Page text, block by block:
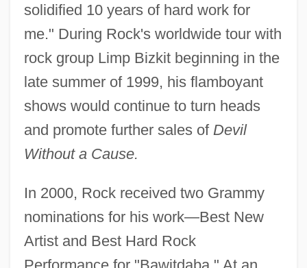
solidified 10 years of hard work for
me." During Rock's worldwide tour with
rock group Limp Bizkit beginning in the
late summer of 1999, his flamboyant
shows would continue to turn heads
and promote further sales of Devil
Without a Cause.
In 2000, Rock received two Grammy
nominations for his work—Best New
Artist and Best Hard Rock